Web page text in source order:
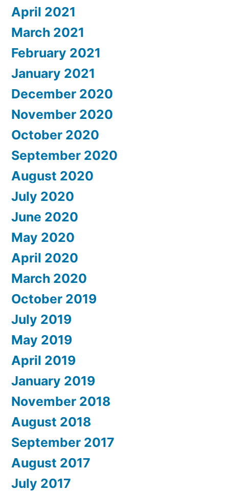
April 2021
March 2021
February 2021
January 2021
December 2020
November 2020
October 2020
September 2020
August 2020
July 2020
June 2020
May 2020
April 2020
March 2020
October 2019
July 2019
May 2019
April 2019
January 2019
November 2018
August 2018
September 2017
August 2017
July 2017